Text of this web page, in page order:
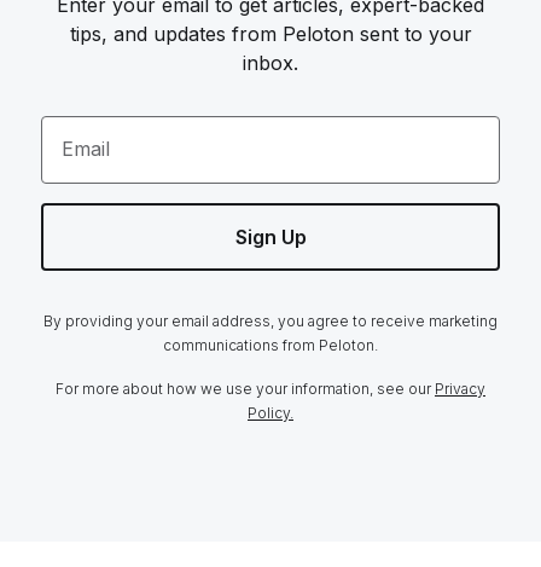
Enter your email to get articles, expert-backed
tips, and updates from Peloton sent to your
inbox.
Email
Sign Up
By providing your email address, you agree to receive marketing
communications from Peloton.
For more about how we use your information, see our Privacy
Policy.